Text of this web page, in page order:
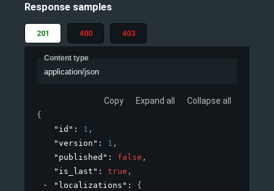
Response samples
201 400 403
Content type
application/json
Copy Expand all Collapse all
{
"id" : 1 ,
"version" : 1 ,
"published" : false ,
"is_last" : true ,
"localizations" : {